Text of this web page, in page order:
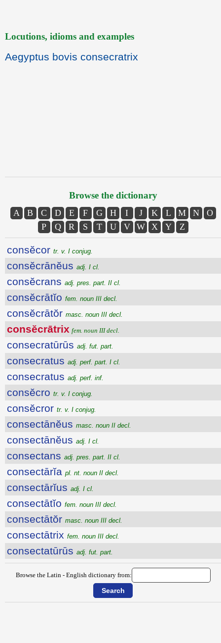
Locutions, idioms and examples
Aegyptus bovis consecratrix
Browse the dictionary
A B C D E F G H I J K L M N
O
P
Q R S T U V W X Y Z
consĕcor tr. v. I conjug.
consĕcrānĕus adj. I cl.
consĕcrans adj. pres. part. II cl.
consĕcrātĭo fem. noun III decl.
consĕcrātŏr masc. noun III decl.
consĕcrātrix fem. noun III decl.
consecratūrūs adj. fut. part.
consecratus adj. perf. part. I cl.
consecratus adj. perf. inf.
consĕcro tr. v. I conjug.
consĕcror tr. v. I conjug.
consectānĕus masc. noun II decl.
consectānĕus adj. I cl.
consectans adj. pres. part. II cl.
consectārĭa pl. nt. noun II decl.
consectārĭus adj. I cl.
consectātĭo fem. noun III decl.
consectātŏr masc. noun III decl.
consectātrix fem. noun III decl.
consectatūrūs adj. fut. part.
Browse the Latin - English dictionary from: